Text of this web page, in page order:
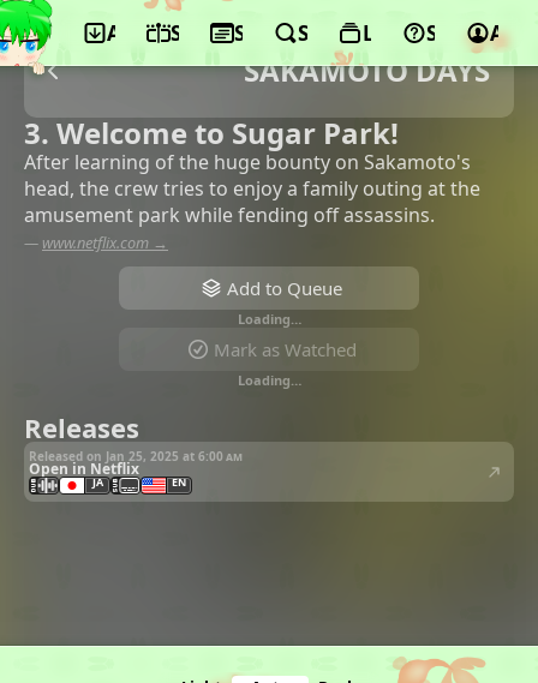
App ScheduleSeasonsSearchLists Support
SAKAMOTO DAYS
3. Welcome to Sugar Park!
After learning of the huge bounty on Sakamoto's
head, the crew tries to enjoy a family outing at the
amusement park while fending off assassins.
— www.netflix.com →
Add to Queue
Loading…
Mark as Watched
Loading…
Releases
Released on Jan 25, 2025 at 6:00 am
Open in Netflix
JA EN